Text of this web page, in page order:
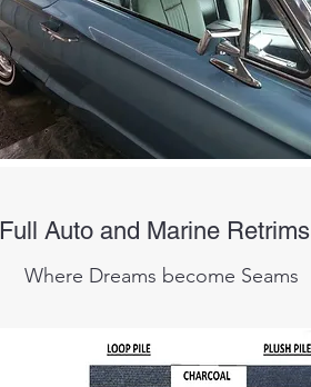
Full Auto and Marine Retrims
Where Dreams become Seams